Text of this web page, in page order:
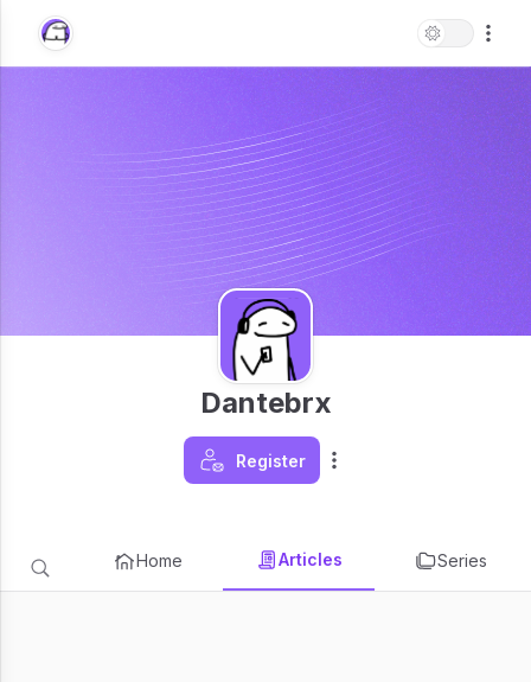
Dantebrx
Register
Home Articles Series